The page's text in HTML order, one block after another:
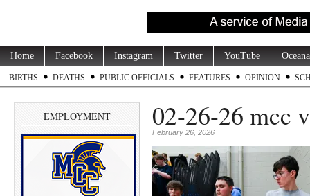
Home Facebook Instagram Twitter YouTube
BIRTHS DEATHS PUBLIC OFFICIALS FEATURES OPINION
EMPLOYMENT 02-26-26 mcc
February 26, 2026